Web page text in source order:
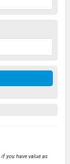
you have value as